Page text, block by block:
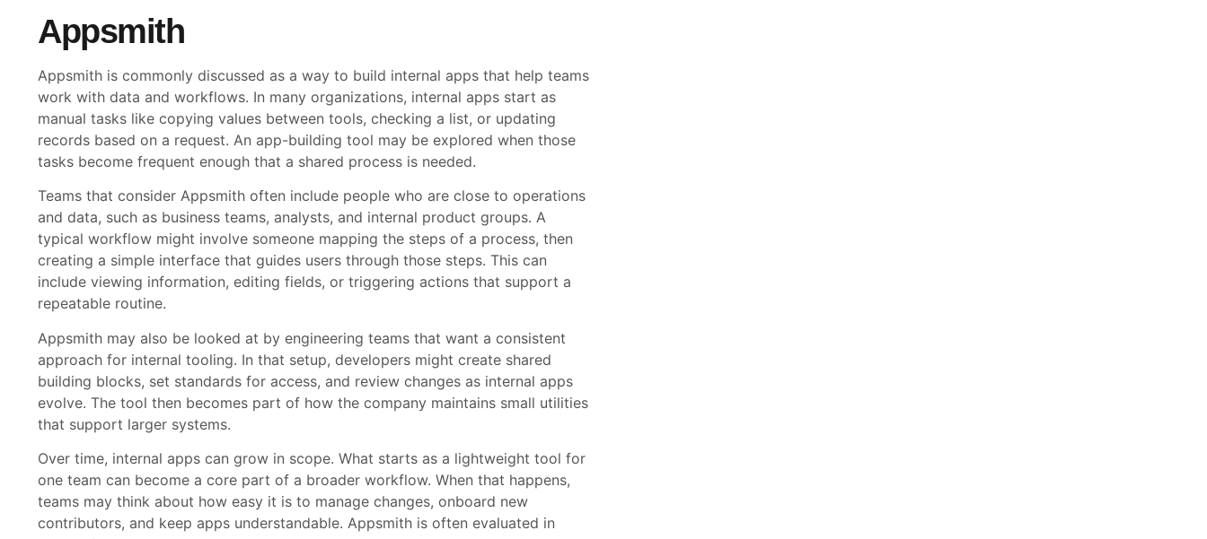
Appsmith
Appsmith is commonly discussed as a way to build internal apps that help teams
work with data and workflows. In many organizations, internal apps start as
manual tasks like copying values between tools, checking a list, or updating
records based on a request. An app-building tool may be explored when those
tasks become frequent enough that a shared process is needed.
Teams that consider Appsmith often include people who are close to operations
and data, such as business teams, analysts, and internal product groups. A
typical workflow might involve someone mapping the steps of a process, then
creating a simple interface that guides users through those steps. This can
include viewing information, editing fields, or triggering actions that support a
repeatable routine.
Appsmith may also be looked at by engineering teams that want a consistent
approach for internal tooling. In that setup, developers might create shared
building blocks, set standards for access, and review changes as internal apps
evolve. The tool then becomes part of how the company maintains small utilities
that support larger systems.
Over time, internal apps can grow in scope. What starts as a lightweight tool for
one team can become a core part of a broader workflow. When that happens,
teams may think about how easy it is to manage changes, onboard new
contributors, and keep apps understandable. Appsmith is often evaluated in